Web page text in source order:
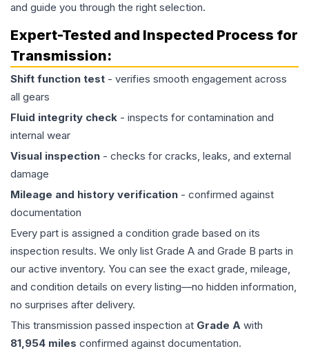
and guide you through the right selection.
Expert-Tested and Inspected Process for
Transmission:
Shift function test - verifies smooth engagement across
all gears
Fluid integrity check - inspects for contamination and
internal wear
Visual inspection - checks for cracks, leaks, and external
damage
Mileage and history verification - confirmed against
documentation
Every part is assigned a condition grade based on its
inspection results. We only list Grade A and Grade B parts in
our active inventory. You can see the exact grade, mileage,
and condition details on every listing—no hidden information,
no surprises after delivery.
This transmission passed inspection at Grade A with
81,954 miles confirmed against documentation.